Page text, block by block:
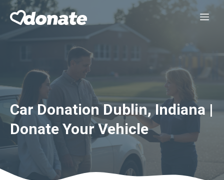
Skip
Car Donation Dublin, Indiana |
Donate Your Vehicle